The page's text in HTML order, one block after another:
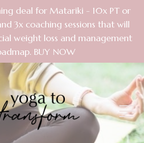
deal for Matariki - 10x PT or
3x coaching sessions that will
weight loss and management
BUY NOW